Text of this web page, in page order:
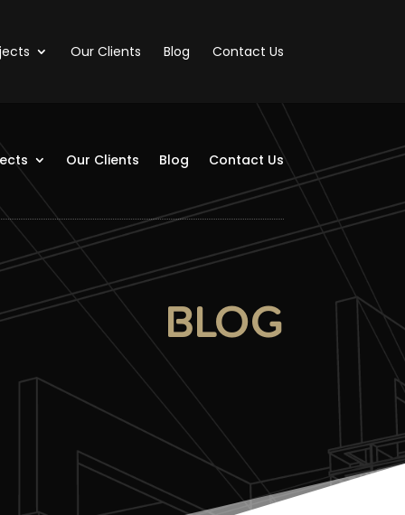
Our Clients Blog Contact Us
Our Clients Blog Contact Us
BLOG